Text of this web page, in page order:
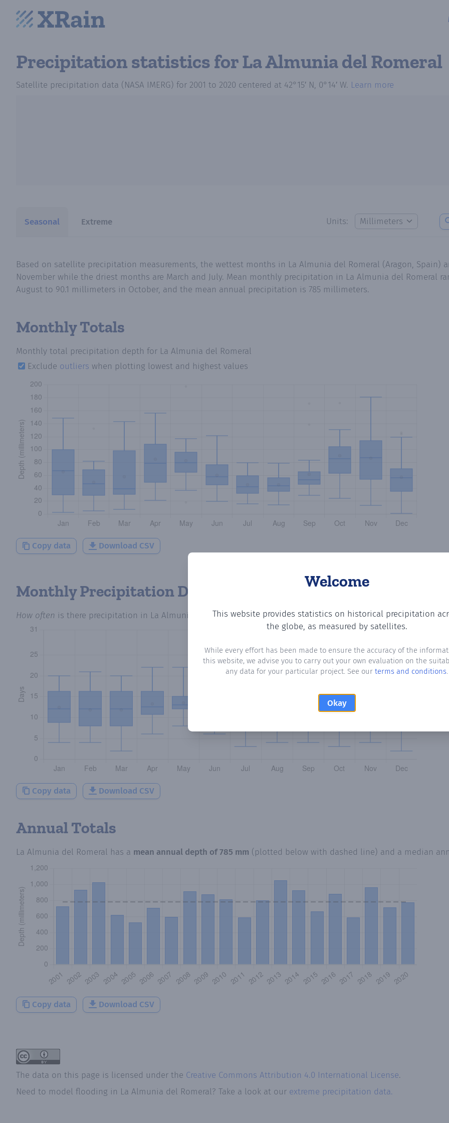
Precipitation statisticsfor La Almunia del Romeral
Satellite precipitation data (NASA IMERG) for 2001 to 2020 centered at 42°15′ N, 0°14′ W. Learn more
Seasonal Extreme Units:
Welcome
This website provides statistics on historical precipitation
the globe, as measured by satellites.
While every effort has been made to ensure the accuracy of the
this website, we advise you to carry out your own evaluation on the
any data for your particular project. See our terms and conditions.
Okay
Based on satellite precipitation measurements, the wettest months in La Almunia del Romeral (Aragon, Spain)
November while the driest months are March and July. Mean monthly precipitation in La Almunia del Romeral
August to 90.1 millimeters in October, and the mean annual precipitation is 785 millimeters.
Monthly Totals
Monthly total precipitation depth for La Almunia del Romeral
Exclude outliers when plotting lowest and highest values
Copy data Download CSV
Monthly Precipitation Days
How often is there precipitation in La Almunia del Romeral? Plotting the number of days in each month where
Copy data Download CSV
Annual Totals
La Almunia del Romeral has a mean annual depth of785 mm (plotted below with dashed line) and a median
Copy data Download CSV
The data on this page is licensed under the Creative Commons Attribution 4.0 International License.
Need to model flooding in La Almunia del Romeral? Take a look at our extreme precipitation data.